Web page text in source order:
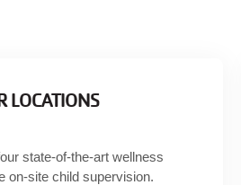
LOCATIONS
state-of-the-art wellness
on-site child supervision.